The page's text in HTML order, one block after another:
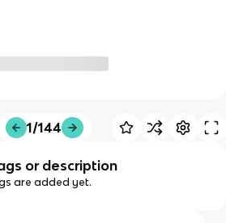
1/144
or description
are added yet.